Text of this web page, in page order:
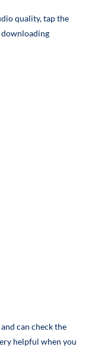
quality, tap the
can check the
helpful when you